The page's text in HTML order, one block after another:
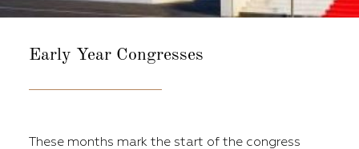
Early Year Congresses
These months mark the start of the congress